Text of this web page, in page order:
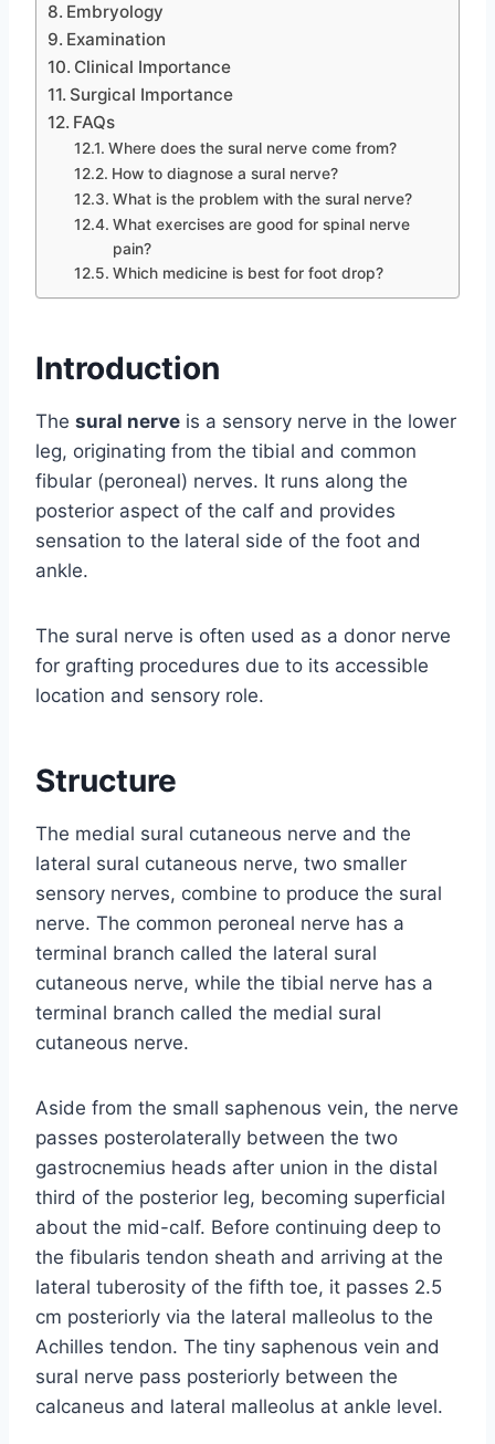
Embryology
Examination
Clinical Importance
Surgical Importance
FAQs
Where does the sural nerve come from?
How to diagnose a sural nerve?
What is the problem with the sural nerve?
What exercises are good for spinal nerve
pain?
Which medicine is best for foot drop?
Introduction
The sural nerve is a sensory nerve in the lower
leg, originating from the tibial and common
fibular (peroneal) nerves. It runs along the
posterior aspect of the calf and provides
sensation to the lateral side of the foot and
ankle.
The sural nerve is often used as a donor nerve
for grafting procedures due to its accessible
location and sensory role.
Structure
The medial sural cutaneous nerve and the
lateral sural cutaneous nerve, two smaller
sensory nerves, combine to produce the sural
nerve. The common peroneal nerve has a
terminal branch called the lateral sural
cutaneous nerve, while the tibial nerve has a
terminal branch called the medial sural
cutaneous nerve.
Aside from the small saphenous vein, the nerve
passes posterolaterally between the two
gastrocnemius heads after union in the distal
third of the posterior leg, becoming superficial
about the mid-calf. Before continuing deep to
the fibularis tendon sheath and arriving at the
lateral tuberosity of the fifth toe, it passes 2.5
cm posteriorly via the lateral malleolus to the
Achilles tendon. The tiny saphenous vein and
sural nerve pass posteriorly between the
calcaneus and lateral malleolus at ankle level.